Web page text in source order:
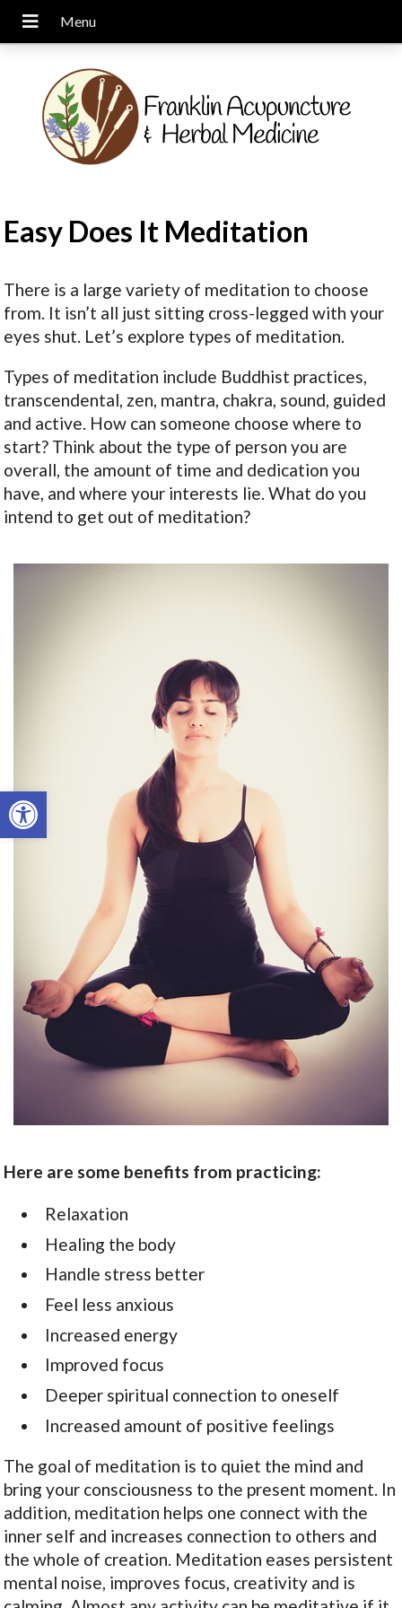
Open toolbar
Easy Does It Meditation
There is a large variety of meditation to choose
from. It isn’t all just sitting cross-legged with your
eyes shut. Let’s explore types of meditation.
Types of meditation include Buddhist practices,
transcendental, zen, mantra, chakra, sound, guided
and active. How can someone choose where to
start? Think about the type of person you are
overall, the amount of time and dedication you
have, and where your interests lie. What do you
intend to get out of meditation?
Here are some benefits from practicing:
Relaxation
Healing the body
Handle stress better
Feel less anxious
Increased energy
Improved focus
Deeper spiritual connection to oneself
Increased amount of positive feelings
The goal of meditation is to quiet the mind and
bring your consciousness to the present moment. In
addition, meditation helps one connect with the
inner self and increases connection to others and
the whole of creation. Meditation eases persistent
mental noise, improves focus, creativity and is